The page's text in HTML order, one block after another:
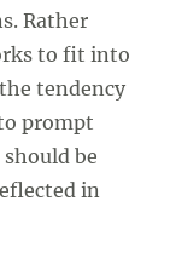
Rather
to fit into
tendency
prompt
be
in